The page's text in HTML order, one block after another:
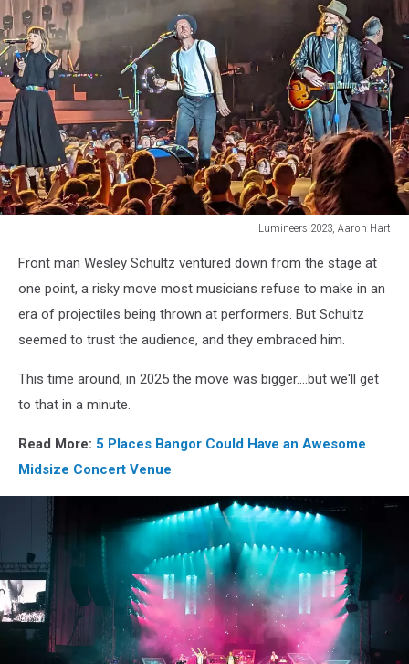
Lumineers 2023, Aaron Hart
Bay/Lumineers
Front man Wesley Schultz ventured down from the stage at
one point, a risky move most musicians refuse to make in an
era of projectiles being thrown at performers. But Schultz
seemed to trust the audience, and they embraced him.
This time around, in 2025 the move was bigger....but we'll get
to that in a minute.
Read More: 5 Places Bangor Could Have an Awesome
Midsize Concert Venue